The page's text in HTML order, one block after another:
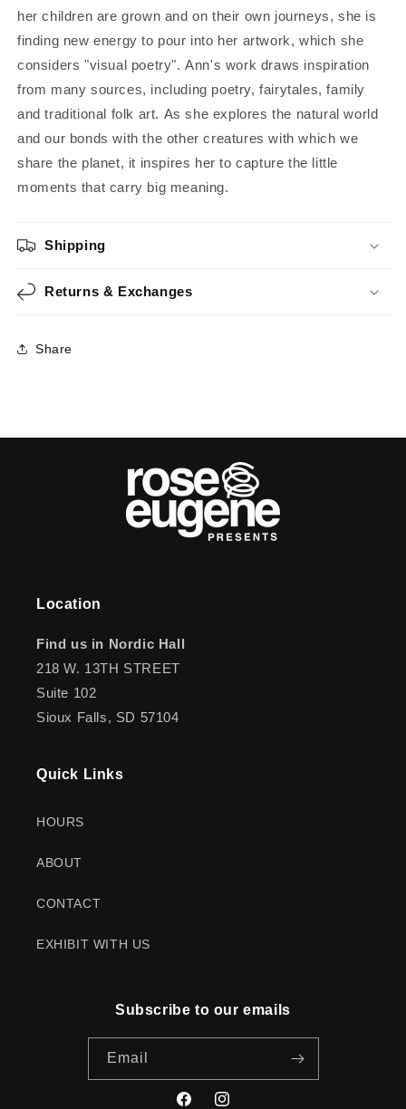
her children are grown and on their own journeys, she is
finding new energy to pour into her artwork, which she
considers "visual poetry". Ann's work draws inspiration
from many sources, including poetry, fairytales, family
and traditional folk art. As she explores the natural world
and our bonds with the other creatures with which we
share the planet, it inspires her to capture the little
moments that carry big meaning.
Shipping
Returns & Exchanges
Share
Location
Find us in Nordic Hall
218 W. 13TH STREET
Suite 102
Sioux Falls, SD 57104
Quick Links
HOURS
ABOUT
CONTACT
EXHIBIT WITH US
Subscribe to our emails
Email